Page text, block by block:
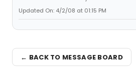
Updated On: 4/2/08 at 01:15 PM
← BACK TO MESSAGE BOARD